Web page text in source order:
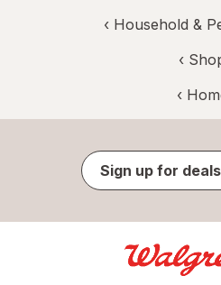
‹ Household &
‹
‹
Sign up for